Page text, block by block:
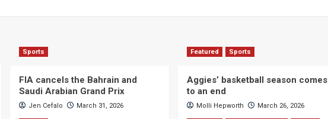
Sports
FIA cancels the Bahrain and
Saudi Arabian Grand Prix
Jen Cefalo March 31, 2026
Featured Sports
Aggies’ basketball season comes
to an end
Molli Hepworth March 26, 2026